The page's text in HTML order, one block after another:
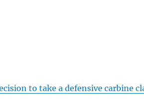
to take a defensive carbine